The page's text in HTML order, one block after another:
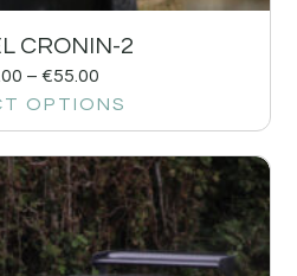
CRONIN-2
– €55.00
OPTIONS